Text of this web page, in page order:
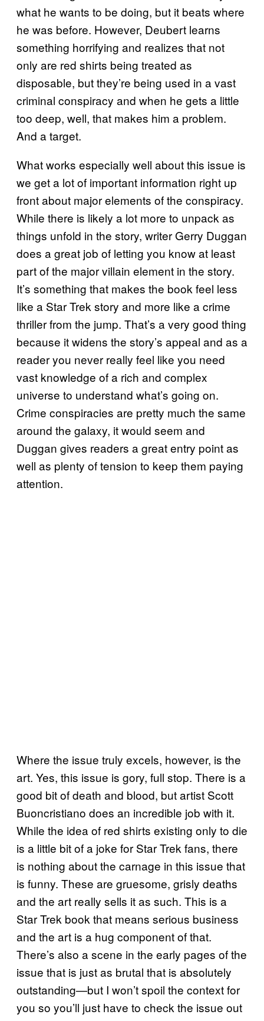
what he wants to be doing, but it beats where
he was before. However, Deubert learns
something horrifying and realizes that not
only are red shirts being treated as
disposable, but they’re being used in a vast
criminal conspiracy and when he gets a little
too deep, well, that makes him a problem.
And a target.
What works especially well about this issue is
we get a lot of important information right up
front about major elements of the conspiracy.
While there is likely a lot more to unpack as
things unfold in the story, writer Gerry Duggan
does a great job of letting you know at least
part of the major villain element in the story.
It’s something that makes the book feel less
like a Star Trek story and more like a crime
thriller from the jump. That’s a very good thing
because it widens the story’s appeal and as a
reader you never really feel like you need
vast knowledge of a rich and complex
universe to understand what’s going on.
Crime conspiracies are pretty much the same
around the galaxy, it would seem and
Duggan gives readers a great entry point as
well as plenty of tension to keep them paying
attention.
Where the issue truly excels, however, is the
art. Yes, this issue is gory, full stop. There is a
good bit of death and blood, but artist Scott
Buoncristiano does an incredible job with it.
While the idea of red shirts existing only to die
is a little bit of a joke for Star Trek fans, there
is nothing about the carnage in this issue that
is funny. These are gruesome, grisly deaths
and the art really sells it as such. This is a
Star Trek book that means serious business
and the art is a hug component of that.
There’s also a scene in the early pages of the
issue that is just as brutal that is absolutely
outstanding—but I won’t spoil the context for
you so you’ll just have to check the issue out